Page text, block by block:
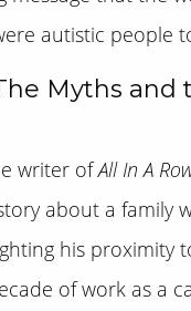
autistic people
Myths and
writer ofAll In A
about a family
his proximity
of work as a